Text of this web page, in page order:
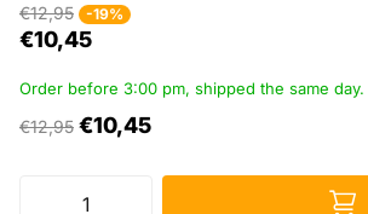
€12,95 -19%
€10,45
Order before 3:00 pm, shipped the same day.
€12,95 €10,45